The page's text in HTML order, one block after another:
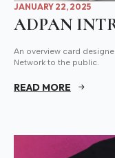
ADPAN
JANUARY 22, 2025
An overview card
Network to the public.
READ MORE